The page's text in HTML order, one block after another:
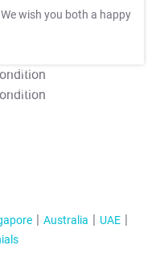
We wish you both a happy
Apply
Apply
Australia
UAE